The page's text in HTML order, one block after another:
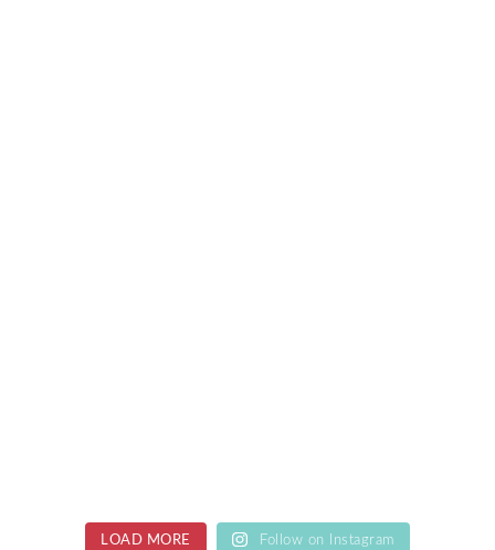
LOAD MORE Follow on Instagram